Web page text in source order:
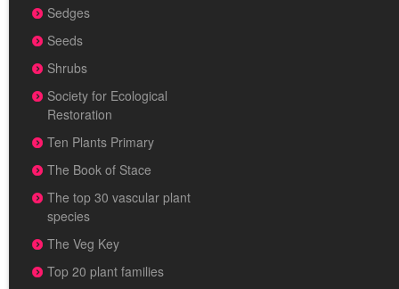
Sedges
Seeds
Shrubs
Society for Ecological
Restoration
Ten Plants Primary
The Book of Stace
The top 30 vascular plant
species
The Veg Key
Top 20 plant families